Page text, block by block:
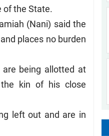
of the State.
(Nani) said the
places no burden
are being allotted at
kin of his close
left out and are in